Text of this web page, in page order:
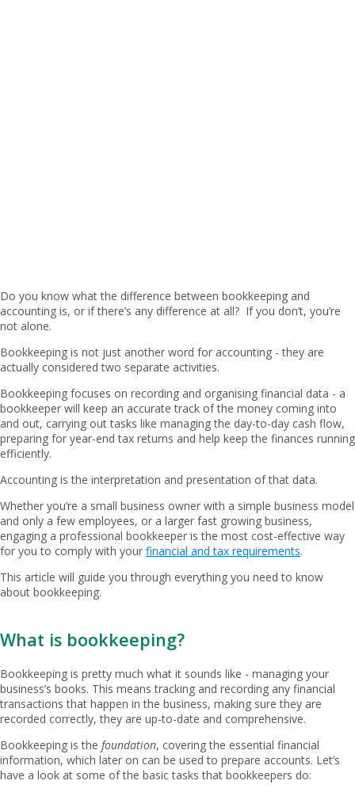
Do you know what the difference between bookkeeping and
accounting is, or if there’s any difference at all? If you don’t, you’re
not alone.
Bookkeeping is not just another word for accounting - they are
actually considered two separate activities.
Bookkeeping focuses on recording and organising financial data - a
bookkeeper will keep an accurate track of the money coming into
and out, carrying out tasks like managing the day-to-day cash flow,
preparing for year-end tax returns and help keep the finances running
efficiently.
Accounting is the interpretation and presentation of that data.
Whether you’re a small business owner with a simple business model
and only a few employees, or a larger fast growing business,
engaging a professional bookkeeper is the most cost-effective way
for you to comply with your financial and tax requirements.
This article will guide you through everything you need to know
about bookkeeping.
What is bookkeeping?
Bookkeeping is pretty much what it sounds like - managing your
business’s books. This means tracking and recording any financial
transactions that happen in the business, making sure they are
recorded correctly, they are up-to-date and comprehensive.
Bookkeeping is the foundation, covering the essential financial
information, which later on can be used to prepare accounts. Let’s
have a look at some of the basic tasks that bookkeepers do: